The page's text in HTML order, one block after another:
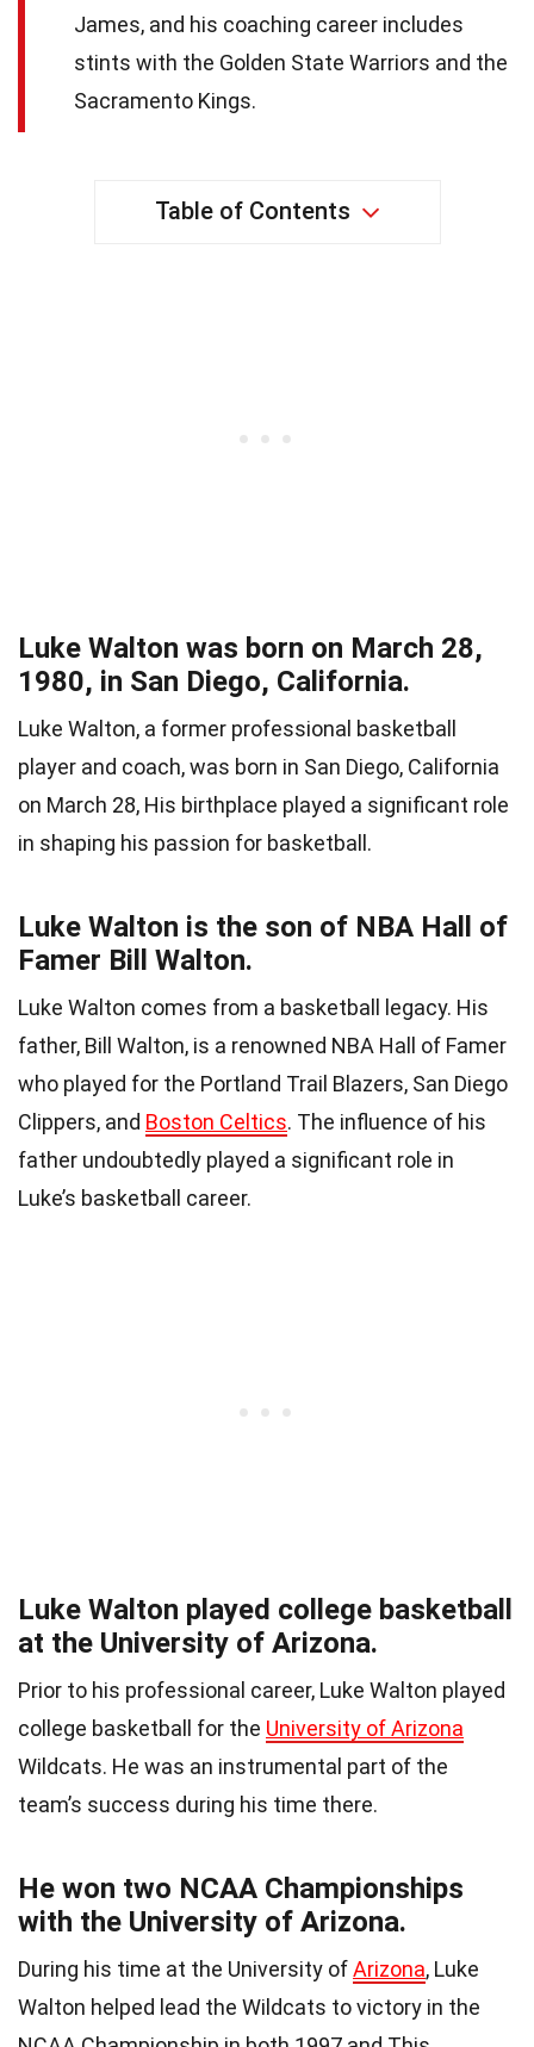
James, and his coaching career includes
stints with the Golden State Warriors and the
Sacramento Kings.
Table of Contents
Luke Walton was born on March 28,
1980, in San Diego, California.
Luke Walton, a former professional basketball
player and coach, was born in San Diego, California
on March 28, His birthplace played a significant role
in shaping his passion for basketball.
Luke Walton is the son of NBA Hall of
Famer Bill Walton.
Luke Walton comes from a basketball legacy. His
father, Bill Walton, is a renowned NBA Hall of Famer
who played for the Portland Trail Blazers, San Diego
Clippers, and Boston Celtics. The influence of his
father undoubtedly played a significant role in
Luke’s basketball career.
Luke Walton played college basketball
at the University of Arizona.
Prior to his professional career, Luke Walton played
college basketball for the University of Arizona
Wildcats. He was an instrumental part of the
team’s success during his time there.
He won two NCAA Championships
with the University of Arizona.
During his time at the University ofArizona, Luke
Walton helped lead the Wildcats to victory in the